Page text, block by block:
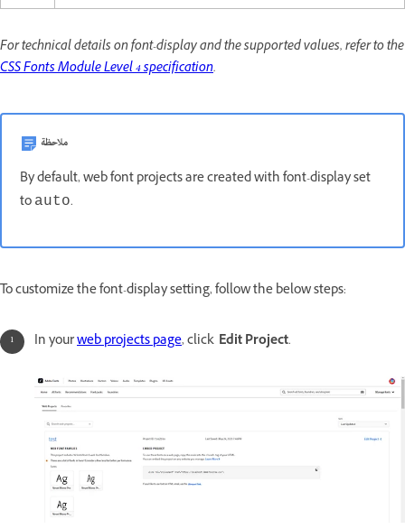
For technical details on font-display and the supported values, refer to the
CSS Fonts Module Level 4 specification.
ملاحظة
By default, web font projects are created with font-display set
to auto.
To customize the font-display setting, follow the below steps:
In yourweb projects page, click Edit Project.